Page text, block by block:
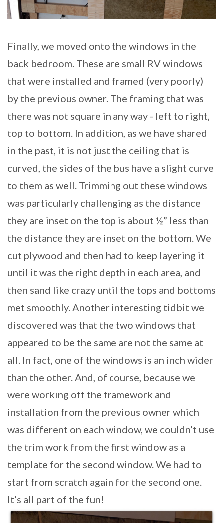
Finally, we moved onto the windows in the
back bedroom. These are small RV windows
that were installed and framed (very poorly)
by the previous owner. The framing that was
there was not square in any way - left to right,
top to bottom. In addition, as we have shared
in the past, it is not just the ceiling that is
curved, the sides of the bus have a slight curve
to them as well. Trimming out these windows
was particularly challenging as the distance
they are inset on the top is about ½” less than
the distance they are inset on the bottom. We
cut plywood and then had to keep layering it
until it was the right depth in each area, and
then sand like crazy until the tops and bottoms
met smoothly. Another interesting tidbit we
discovered was that the two windows that
appeared to be the same are not the same at
all. In fact, one of the windows is an inch wider
than the other. And, of course, because we
were working off the framework and
installation from the previous owner which
was different on each window, we couldn’t use
the trim work from the first window as a
template for the second window. We had to
start from scratch again for the second one.
It’s all part of the fun!